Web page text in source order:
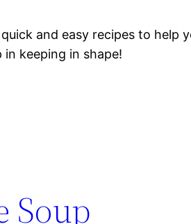
and easy recipes to help
keeping in shape!
Soup